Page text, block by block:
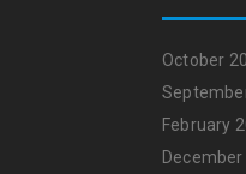
October
February
December